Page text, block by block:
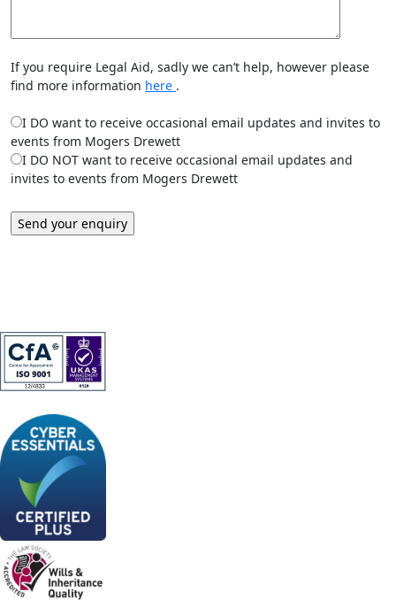
If you require Legal Aid, sadly we can’t help, however please
find more information here .
I DO want to receive occasional email updates and invites to
events from Mogers Drewett
I DO NOT want to receive occasional email updates and
invites to events from Mogers Drewett